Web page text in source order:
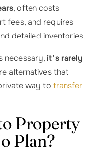
, often costs
fees, and requires
detailed inventories.
necessary,it’s rarely
alternatives that
way to transfer
Property
Plan?